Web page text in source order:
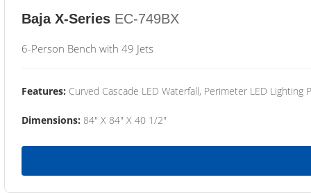
Baja X-Series EC-749BX
6-Person Bench with 49 Jets
Features: Curved Cascade LED Waterfall, Perimeter LED Lighting
Dimensions: 84" X 84" X 40 1/2"